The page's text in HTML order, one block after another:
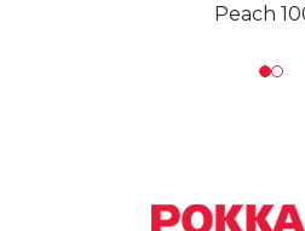
Peach